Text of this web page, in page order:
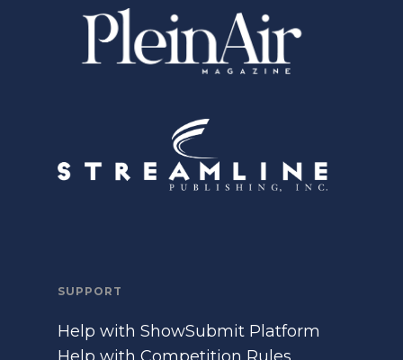
SUPPORT
Help with ShowSubmit Platform